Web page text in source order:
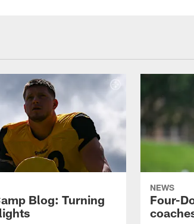
Blog: Turning
NEWS
Four-